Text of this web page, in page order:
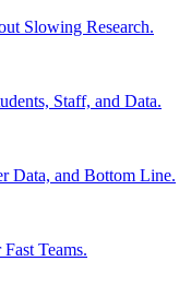
Slowing Research.
Staff, and Data.
Data, and Bottom Line.
Teams.